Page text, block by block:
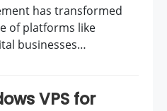
has transformed
of platforms like
businesses…
VPS for